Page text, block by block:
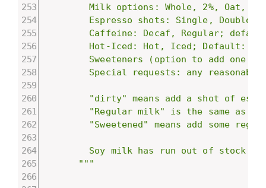
Milk options: Whole, 2%, Oat,
Espresso shots: Single, Double,
Caffeine: Decaf, Regular;
Hot-Iced: Hot, Iced; Default:
Sweeteners (option to add one
Special requests: any
"dirty" means add a shot of
"Regular milk" is the same as
"Sweetened" means add some
Soy milk has run out of stock
      """